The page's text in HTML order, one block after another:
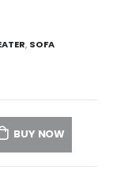
, SOFA
BUY NOW